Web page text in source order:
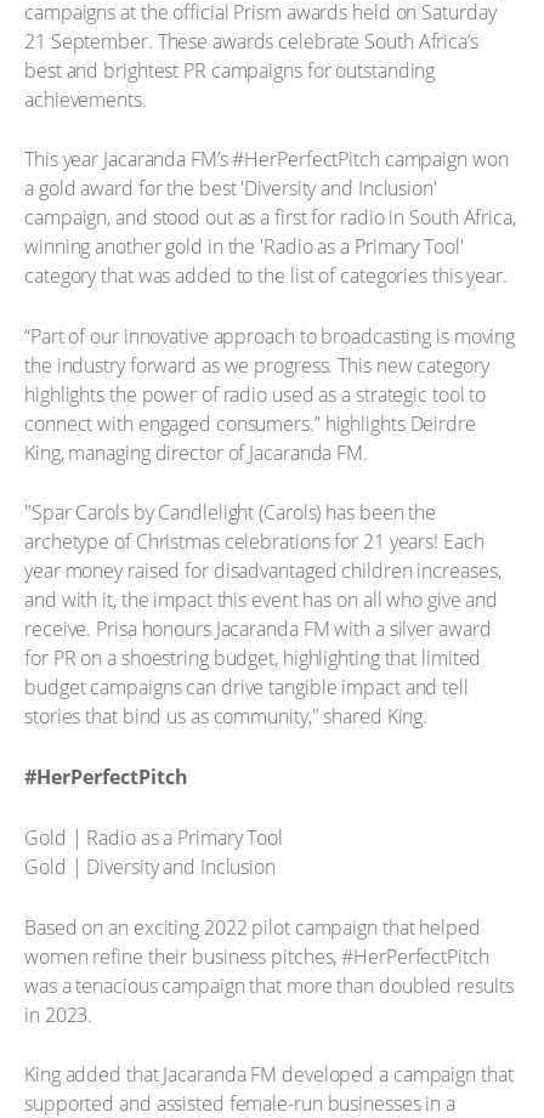
campaigns at the official Prism awards held on Saturday
21 September. These awards celebrate South Africa’s
best and brightest PR campaigns for outstanding
achievements.
This year Jacaranda FM’s #HerPerfectPitch campaign won
a gold award for the best 'Diversity and Inclusion'
campaign, and stood out as a first for radio in South Africa,
winning another gold in the 'Radio as a Primary Tool'
category that was added to the list of categories this year.
“Part of our innovative approach to broadcasting is moving
the industry forward as we progress. This new category
highlights the power of radio used as a strategic tool to
connect with engaged consumers.” highlights Deirdre
King, managing director of Jacaranda FM.
"Spar Carols by Candlelight (Carols) has been the
archetype of Christmas celebrations for 21 years! Each
year money raised for disadvantaged children increases,
and with it, the impact this event has on all who give and
receive. Prisa honours Jacaranda FM with a silver award
for PR on a shoestring budget, highlighting that limited
budget campaigns can drive tangible impact and tell
stories that bind us as community," shared King.
#HerPerfectPitch
Gold | Radio as a Primary Tool
Gold | Diversity and Inclusion
Based on an exciting 2022 pilot campaign that helped
women refine their business pitches, #HerPerfectPitch
was a tenacious campaign that more than doubled results
in 2023.
King added that Jacaranda FM developed a campaign that
supported and assisted female-run businesses in a